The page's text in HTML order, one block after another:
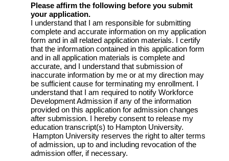
Please affirm the following before you submit
your application.
I understand that I am responsible for submitting
complete and accurate information on my application
form and in all related application materials. I certify
that the information contained in this application form
and in all application materials is complete and
accurate, and I understand that submission of
inaccurate information by me or at my direction may
be sufficient cause for terminating my enrollment. I
understand that I am required to notify Workforce
Development Admission if any of the information
provided on this application for admission changes
after submission. I hereby consent to release my
education transcript(s) to Hampton University.
Hampton University reserves the right to alter terms
of admission, up to and including revocation of the
admission offer, if necessary.